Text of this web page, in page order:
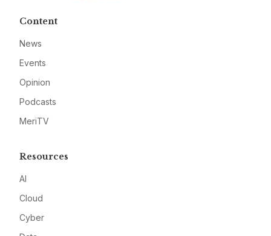
Content
News
Events
Opinion
Podcasts
MeriTV
Resources
AI
Cloud
Cyber